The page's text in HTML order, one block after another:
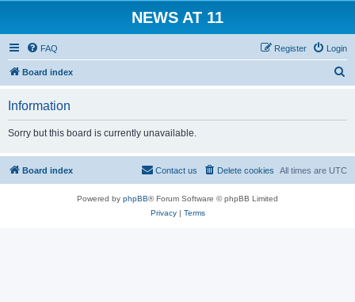
NEWS AT 11
FAQ Login
Register
Board index
Information
Sorry but this board is currently unavailable.
Board index All times are UTC
Delete cookies
Contact us
Powered by phpBB® Forum Software © phpBB Limited
Privacy| Terms